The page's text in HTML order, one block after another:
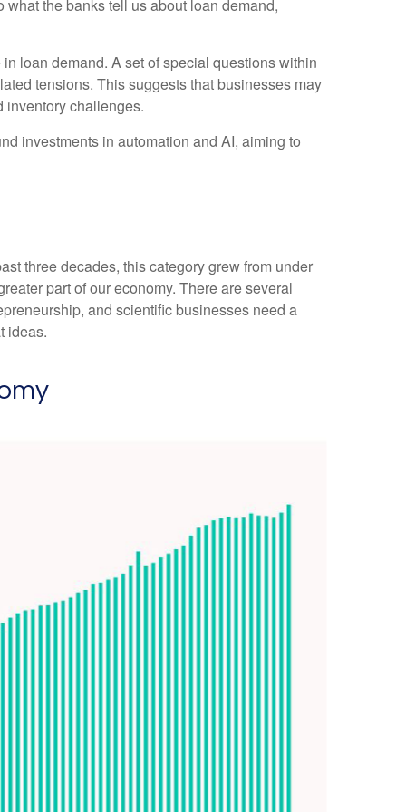
the banks tell us about loan demand,
loan demand. A set of special questions within
tensions. This suggests that businesses may
inventory challenges.
investments in automation and AI, aiming to
three decades, this category grew from under
part of our economy. There are several
and scientific businesses need a
ideas.